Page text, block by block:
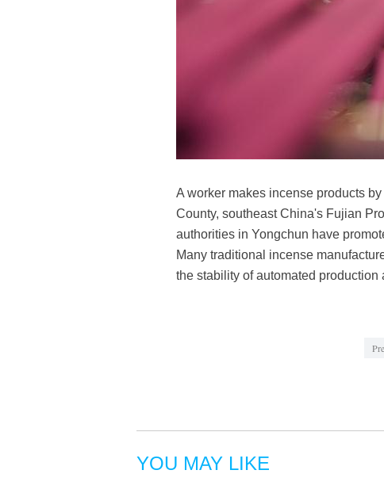
A worker makes incense products
County, southeast China's Fujian
authorities in Yongchun have
Many traditional incense
the stability of automated
YOU MAY LIKE